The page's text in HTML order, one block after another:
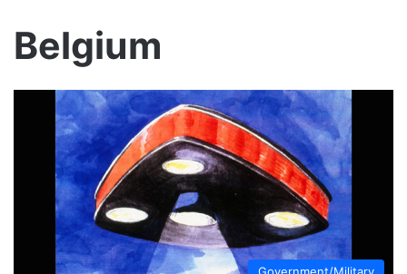
Belgium